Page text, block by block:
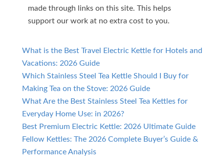
made through links on this site. This helps
support our work at no extra cost to you.
What is the Best Travel Electric Kettle for Hotels and
Vacations: 2026 Guide
Which Stainless Steel Tea Kettle Should I Buy for
Making Tea on the Stove: 2026 Guide
What Are the Best Stainless Steel Tea Kettles for
Everyday Home Use: in 2026?
Best Premium Electric Kettle: 2026 Ultimate Guide
Fellow Kettles: The 2026 Complete Buyer’s Guide &
Performance Analysis